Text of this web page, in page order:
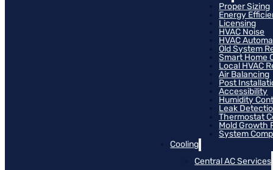
Proper Sizing
Energy
Licensing
HVAC Noise
HVAC
Old System
Smart Home
Local HVAC
Air Balancing
Post
Accessibility
Humidity
Leak
Thermostat
Mold Growth
System
Cooling
Central AC Services